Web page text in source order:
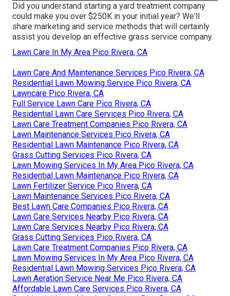
Did you understand starting a yard treatment company
could make you over $250K in your initial year? We'll
share marketing and service methods that will certainly
assist you develop an effective grass service company.
Lawn Care In My Area Pico Rivera, CA
Lawn Care And Maintenance Services Pico Rivera, CA
Residential Lawn Mowing Service Pico Rivera, CA
Lawncare Pico Rivera, CA
Full Service Lawn Care Pico Rivera, CA
Residential Lawn Care Services Pico Rivera, CA
Lawn Care Treatment Companies Pico Rivera, CA
Lawn Maintenance Services Pico Rivera, CA
Residential Lawn Maintenance Pico Rivera, CA
Grass Cutting Services Pico Rivera, CA
Lawn Mowing Services In My Area Pico Rivera, CA
Residential Lawn Maintenance Pico Rivera, CA
Lawn Fertilizer Service Pico Rivera, CA
Lawn Maintenance Services Pico Rivera, CA
Best Lawn Care Companies Pico Rivera, CA
Lawn Care Services Nearby Pico Rivera, CA
Lawn Care Services Nearby Pico Rivera, CA
Grass Cutting Services Pico Rivera, CA
Lawn Care Treatment Companies Pico Rivera, CA
Lawn Mowing Services In My Area Pico Rivera, CA
Residential Lawn Mowing Services Pico Rivera, CA
Lawn Aeration Service Near Me Pico Rivera, CA
Affordable Lawn Care Services Pico Rivera, CA